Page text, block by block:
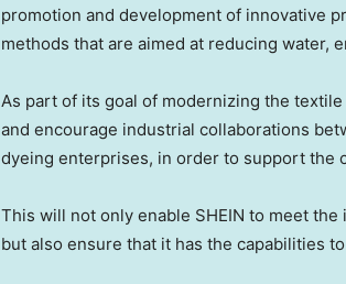
promotion and development of innovative
methods that are aimed at reducing water,
As part of its goal of modernizing the
and encourage industrial collaborations
dyeing enterprises, in order to support the
This will not only enable SHEIN to meet
but also ensure that it has the capabilities